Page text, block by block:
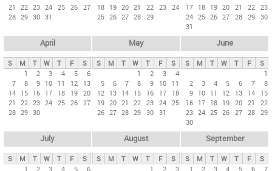
b21
22 23 24 25 26 27
28 29 30 31
18 19 20 21 22 23 24
25 26 27 28 29
17 18 19 20 21 22 23
24 25 26 27 28 29 30
31
April
S M T W T F
S
1
2 3 4 5
6
7
8 9 10 11 12
13
14 15 16 17 18 19 20
21
22 23 24 25 26 27
28 29 30
May
S M T W T F
S
1
2 3
4
5
6 7 8 9 10
11
12 13 14 15 16 17
18
19 20 21 22 23 24 25
26 27 28 29 30 31
June
S M T W T F
S
1
2
3 4 5 6 7
8
9 10 11 12 13 14
15
16 17 18 19 20 21
22
23 24 25 26 27 28 29
30
July
S M T W T F
S
1
2 3 4 5 6
August
S M T W T F
S
1
2 3
September
S M T W T F
S
1
2 3 4 5 6 7